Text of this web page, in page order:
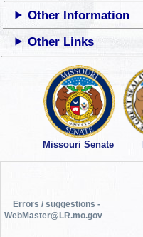
Other Information
Other Links
Missouri Senate
Errors / suggestions -
WebMaster@LR.mo.gov